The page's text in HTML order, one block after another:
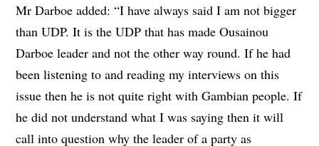
Mr Darboe added: “I have always said I am not bigger
than UDP. It is the UDP that has made Ousainou
Darboe leader and not the other way round. If he had
been listening to and reading my interviews on this
issue then he is not quite right with Gambian people. If
he did not understand what I was saying then it will
call into question why the leader of a party as